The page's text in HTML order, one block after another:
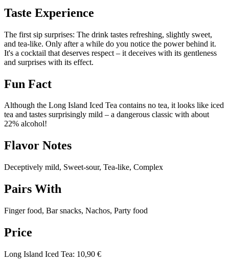
Taste Experience
The first sip surprises: The drink tastes refreshing, slightly sweet,
and tea-like. Only after a while do you notice the power behind it.
It's a cocktail that deserves respect – it deceives with its gentleness
and surprises with its effect.
Fun Fact
Although the Long Island Iced Tea contains no tea, it looks like iced
tea and tastes surprisingly mild – a dangerous classic with about
22% alcohol!
Flavor Notes
Deceptively mild, Sweet-sour, Tea-like, Complex
Pairs With
Finger food, Bar snacks, Nachos, Party food
Price
Long Island Iced Tea: 10,90 €